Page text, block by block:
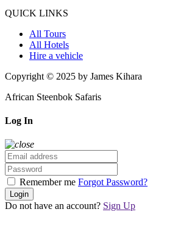
QUICK LINKS
All Tours
All Hotels
Hire a vehicle
Copyright © 2025 by James Kihara
African Steenbok Safaris
Log In
Remember me Forgot Password?
Login
Do not have an account? Sign Up